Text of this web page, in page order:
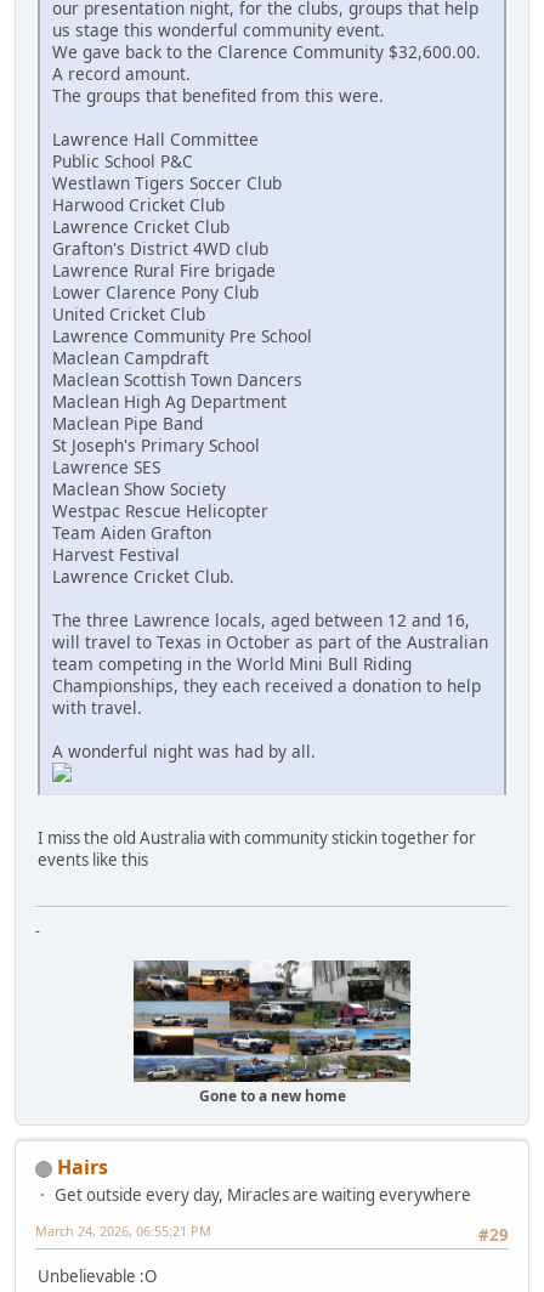
our presentation night, for the clubs, groups that help
us stage this wonderful community event.
We gave back to the Clarence Community $32,600.00.
A record amount.
The groups that benefited from this were.
Lawrence Hall Committee
Public School P&C
Westlawn Tigers Soccer Club
Harwood Cricket Club
Lawrence Cricket Club
Grafton's District 4WD club
Lawrence Rural Fire brigade
Lower Clarence Pony Club
United Cricket Club
Lawrence Community Pre School
Maclean Campdraft
Maclean Scottish Town Dancers
Maclean High Ag Department
Maclean Pipe Band
St Joseph's Primary School
Lawrence SES
Maclean Show Society
Westpac Rescue Helicopter
Team Aiden Grafton
Harvest Festival
Lawrence Cricket Club.
The three Lawrence locals, aged between 12 and 16,
will travel to Texas in October as part of the Australian
team competing in the World Mini Bull Riding
Championships, they each received a donation to help
with travel.
A wonderful night was had by all.
I miss the old Australia with community stickin together for
events like this
-
Gone to a new home
Hairs
Get outside every day, Miracles are waiting everywhere
#29
March 24, 2026, 06:55:21 PM
Unbelievable :O